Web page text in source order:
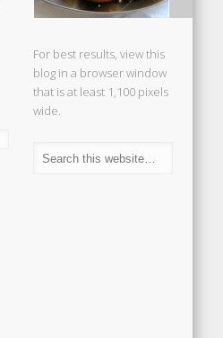
For best results, view this
blog in a browser window
that is at least 1,100 pixels
wide.